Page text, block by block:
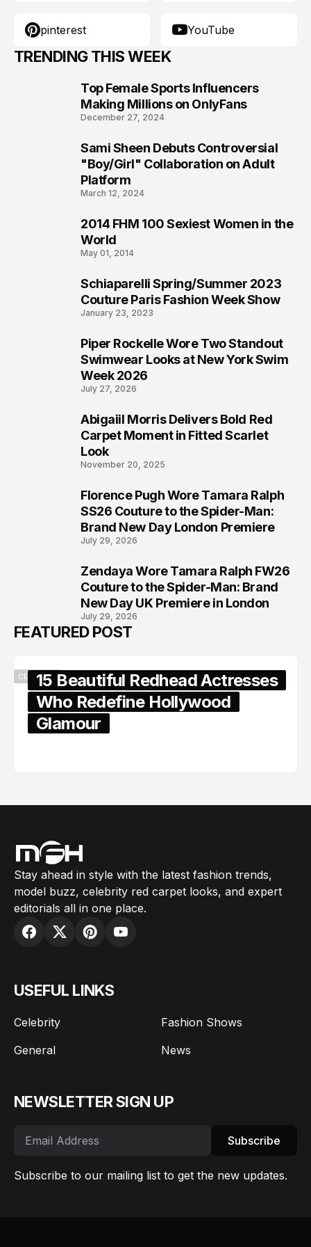
pinterest YouTube
TRENDING THIS WEEK
Top Female Sports Influencers
Making Millions on OnlyFans
December 27, 2024
Sami Sheen Debuts Controversial
"Boy/Girl" Collaboration on Adult
Platform
March 12, 2024
2014 FHM 100 Sexiest Women in the
World
May 01, 2014
Schiaparelli Spring/Summer 2023
Couture Paris Fashion Week Show
January 23, 2023
Piper Rockelle Wore Two Standout
Swimwear Looks at New York Swim
Week 2026
July 27, 2026
Abigaiil Morris Delivers Bold Red
Carpet Moment in Fitted Scarlet
Look
November 20, 2025
Florence Pugh Wore Tamara Ralph
SS26 Couture to the Spider-Man:
Brand New Day London Premiere
July 29, 2026
Zendaya Wore Tamara Ralph FW26
Couture to the Spider-Man: Brand
New Day UK Premiere in London
July 29, 2026
FEATURED POST
CELEBRITY15 Beautiful Redhead Actresses
Who Redefine Hollywood
Glamour
Stay ahead in style with the latest fashion trends,
model buzz, celebrity red carpet looks, and expert
editorials all in one place.
USEFUL LINKS
Celebrity
Fashion Shows
General
News
NEWSLETTER SIGN UP
Subscribe
Subscribe to our mailing list to get the new updates.